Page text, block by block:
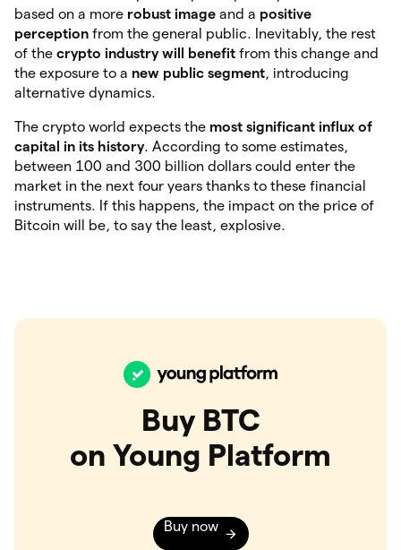
based on a more robust image and a positive
perception from the general public. Inevitably, the rest
of the crypto industry will benefit from this change and
the exposure to a new public segment, introducing
alternative dynamics.
The crypto world expects the most significant influx of
capital in its history. According to some estimates,
between 100 and 300 billion dollars could enter the
market in the next four years thanks to these financial
instruments. If this happens, the impact on the price of
Bitcoin will be, to say the least, explosive.
Buy BTC
on Young Platform
Buy now